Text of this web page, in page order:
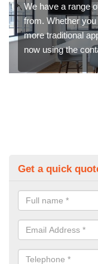
We have a range
from. Whether
more traditional
now using the
Get a quick